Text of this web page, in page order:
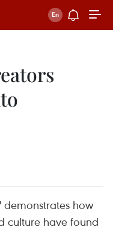
demonstrates how
culture have found